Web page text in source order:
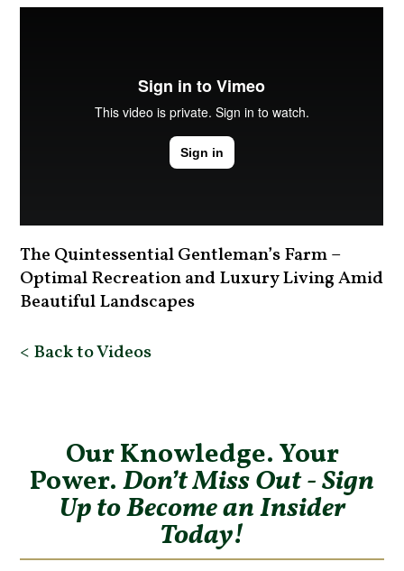
The Quintessential Gentleman’s Farm –
Optimal Recreation and Luxury Living Amid
Beautiful Landscapes
< Back to Videos
Our Knowledge. Your
Power.Don’t Miss Out - Sign
Up to Become an Insider
Today!